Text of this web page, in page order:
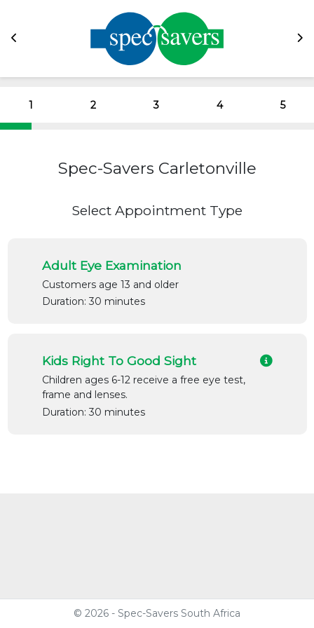
1 2 3 4 5
Spec-Savers Carletonville
Select Appointment Type
Adult Eye Examination
Customers age 13 and older
Duration: 30 minutes
Kids Right To Good Sight
Children ages 6-12 receive a free eye test,
frame and lenses.
Duration: 30 minutes
© 2026 - Spec-Savers South Africa